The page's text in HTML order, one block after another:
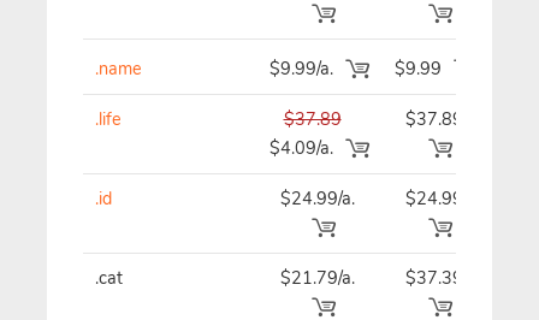
.name $9.99/a. $9.99
.life
$37.89
$4.09/a.
$37.89
.id $24.99/a. $24.99
.cat $21.79/a. $37.39